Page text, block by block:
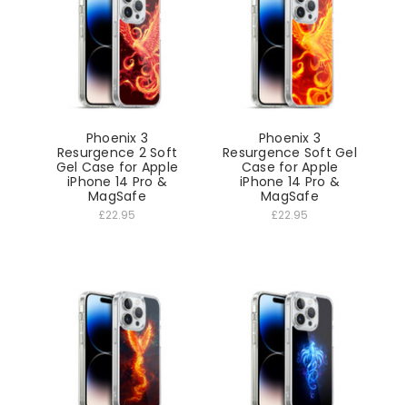
Phoenix 3
Resurgence 2 Soft
Gel Case for Apple
iPhone 14 Pro &
MagSafe
£22.95
Phoenix 3
Resurgence Soft Gel
Case for Apple
iPhone 14 Pro &
MagSafe
£22.95